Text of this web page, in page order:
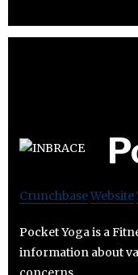
CrunchbaseWebsite
Pocket Yoga is a
information about